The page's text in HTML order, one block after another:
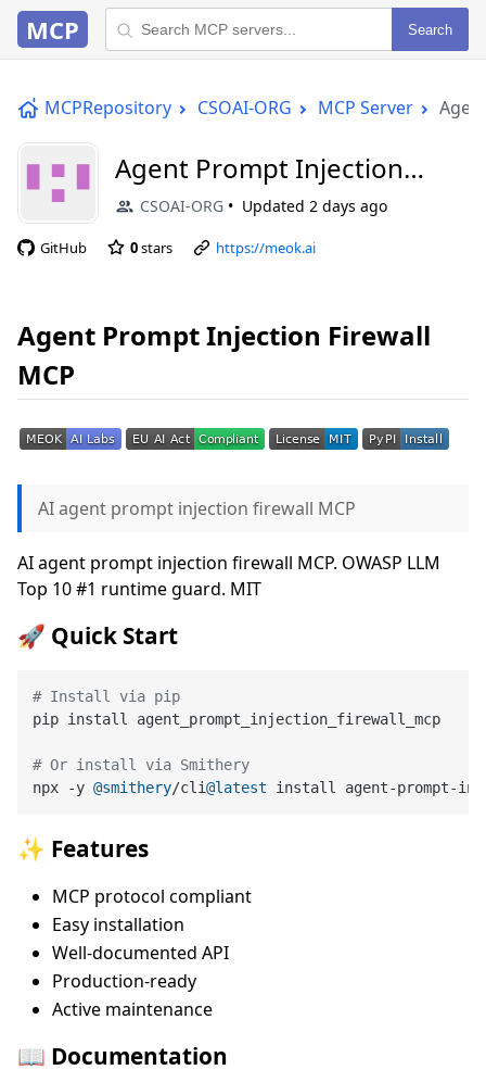
MCP Search
MCPRepository CSOAI-ORG MCP Server
Agent Prompt Injection
Firewall MCP
CSOAI-ORG Updated 2 days ago
GitHub 0stars https://meok.ai
Agent Prompt Injection Firewall
MCP
AI agent prompt injection firewall MCP
AI agent prompt injection firewall MCP. OWASP LLM
Top 10 #1 runtime guard. MIT
🚀 Quick Start
# Install via pip
pip install agent_prompt_injection_firewall_mcp
# Or install via Smithery
npx -y @smithery/cli@latest
✨ Features
MCP protocol compliant
Easy installation
Well-documented API
Production-ready
Active maintenance
📖 Documentation